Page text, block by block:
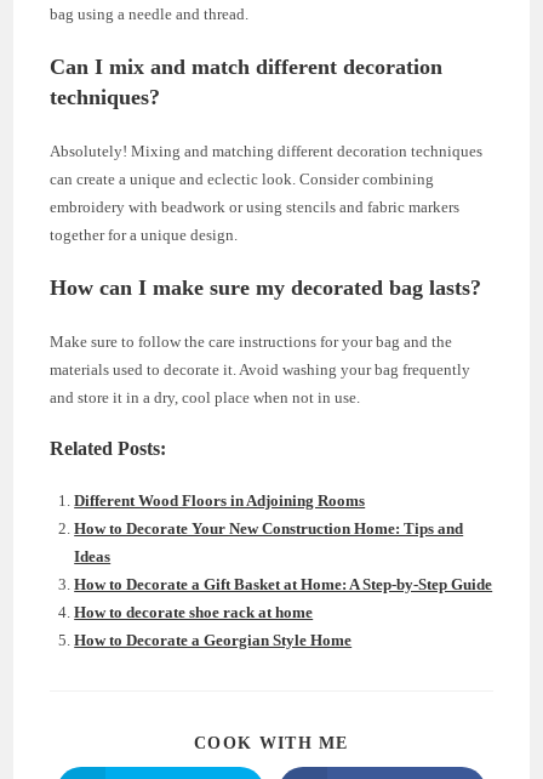
bag using a needle and thread.
Can I mix and match different decoration
techniques?
Absolutely! Mixing and matching different decoration techniques
can create a unique and eclectic look. Consider combining
embroidery with beadwork or using stencils and fabric markers
together for a unique design.
How can I make sure my decorated bag lasts?
Make sure to follow the care instructions for your bag and the
materials used to decorate it. Avoid washing your bag frequently
and store it in a dry, cool place when not in use.
Related Posts:
Different Wood Floors in Adjoining Rooms
How to Decorate Your New Construction Home: Tips and
Ideas
How to Decorate a Gift Basket at Home: A Step-by-Step Guide
How to decorate shoe rack at home
How to Decorate a Georgian Style Home
COOK WITH ME